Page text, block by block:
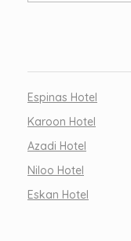
Espinas Hotel
Karoon Hotel
Azadi Hotel
Niloo Hotel
Eskan Hotel